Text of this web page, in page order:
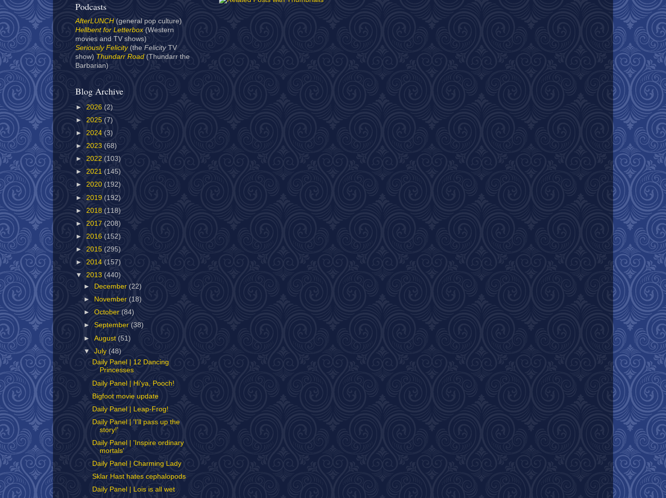
Podcasts
AfterLUNCH (general pop culture)
Hellbent for Letterbox (Western
movies and TV shows)
Seriously Felicity(the Felicity TV
show) Thundarr Road(Thundarr the
Barbarian)
Blog Archive
► 2026 (2)
► 2025 (7)
► 2024 (3)
► 2023 (68)
► 2022 (103)
► 2021 (145)
► 2020 (192)
► 2019 (192)
► 2018 (118)
► 2017 (208)
► 2016 (152)
► 2015 (295)
► 2014 (157)
▼ 2013 (440)
►
December(22)
►
November (18)
►October (84)
►September (38)
►August (51)
▼July (48)
Daily Panel | 12 Dancing
Princesses
Daily Panel | Hi'ya, Pooch!
Bigfoot movie update
Daily Panel | Leap-Frog!
Daily Panel | 'I'll pass up the
story!'
Daily Panel | 'Inspire ordinary
mortals'
Daily Panel | Charming Lady
Sklar Hast hates cephalopods
Daily Panel | Lois is all wet